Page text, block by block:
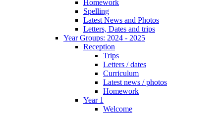
Homework
Spelling
Latest News and Photos
Letters, Dates and trips
Year Groups: 2024 - 2025
Reception
Trips
Letters / dates
Curriculum
Latest news / photos
Homework
Year 1
Welcome